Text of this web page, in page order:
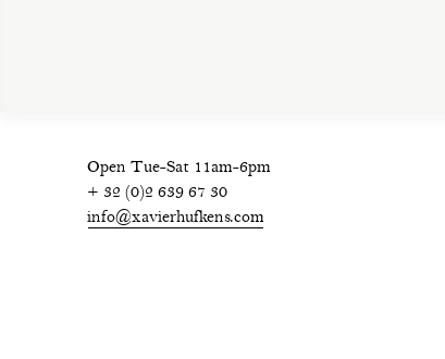
Open Tue-Sat 11am-6pm
+ 32 (0)2 639 67 30
info@xavierhufkens.com